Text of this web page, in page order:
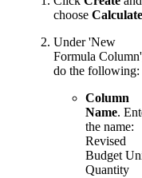
choose
Under 'New
Formula
do the following:
Column
Name.
the name:
Revised
Budget
Quantity